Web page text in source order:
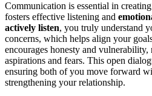
Communication is essential in
fosters effective listening and
actively listen, you truly understand
concerns, which helps align your
encourages honesty and
aspirations and fears. This open
ensuring both of you move forward
strengthening your relationship.